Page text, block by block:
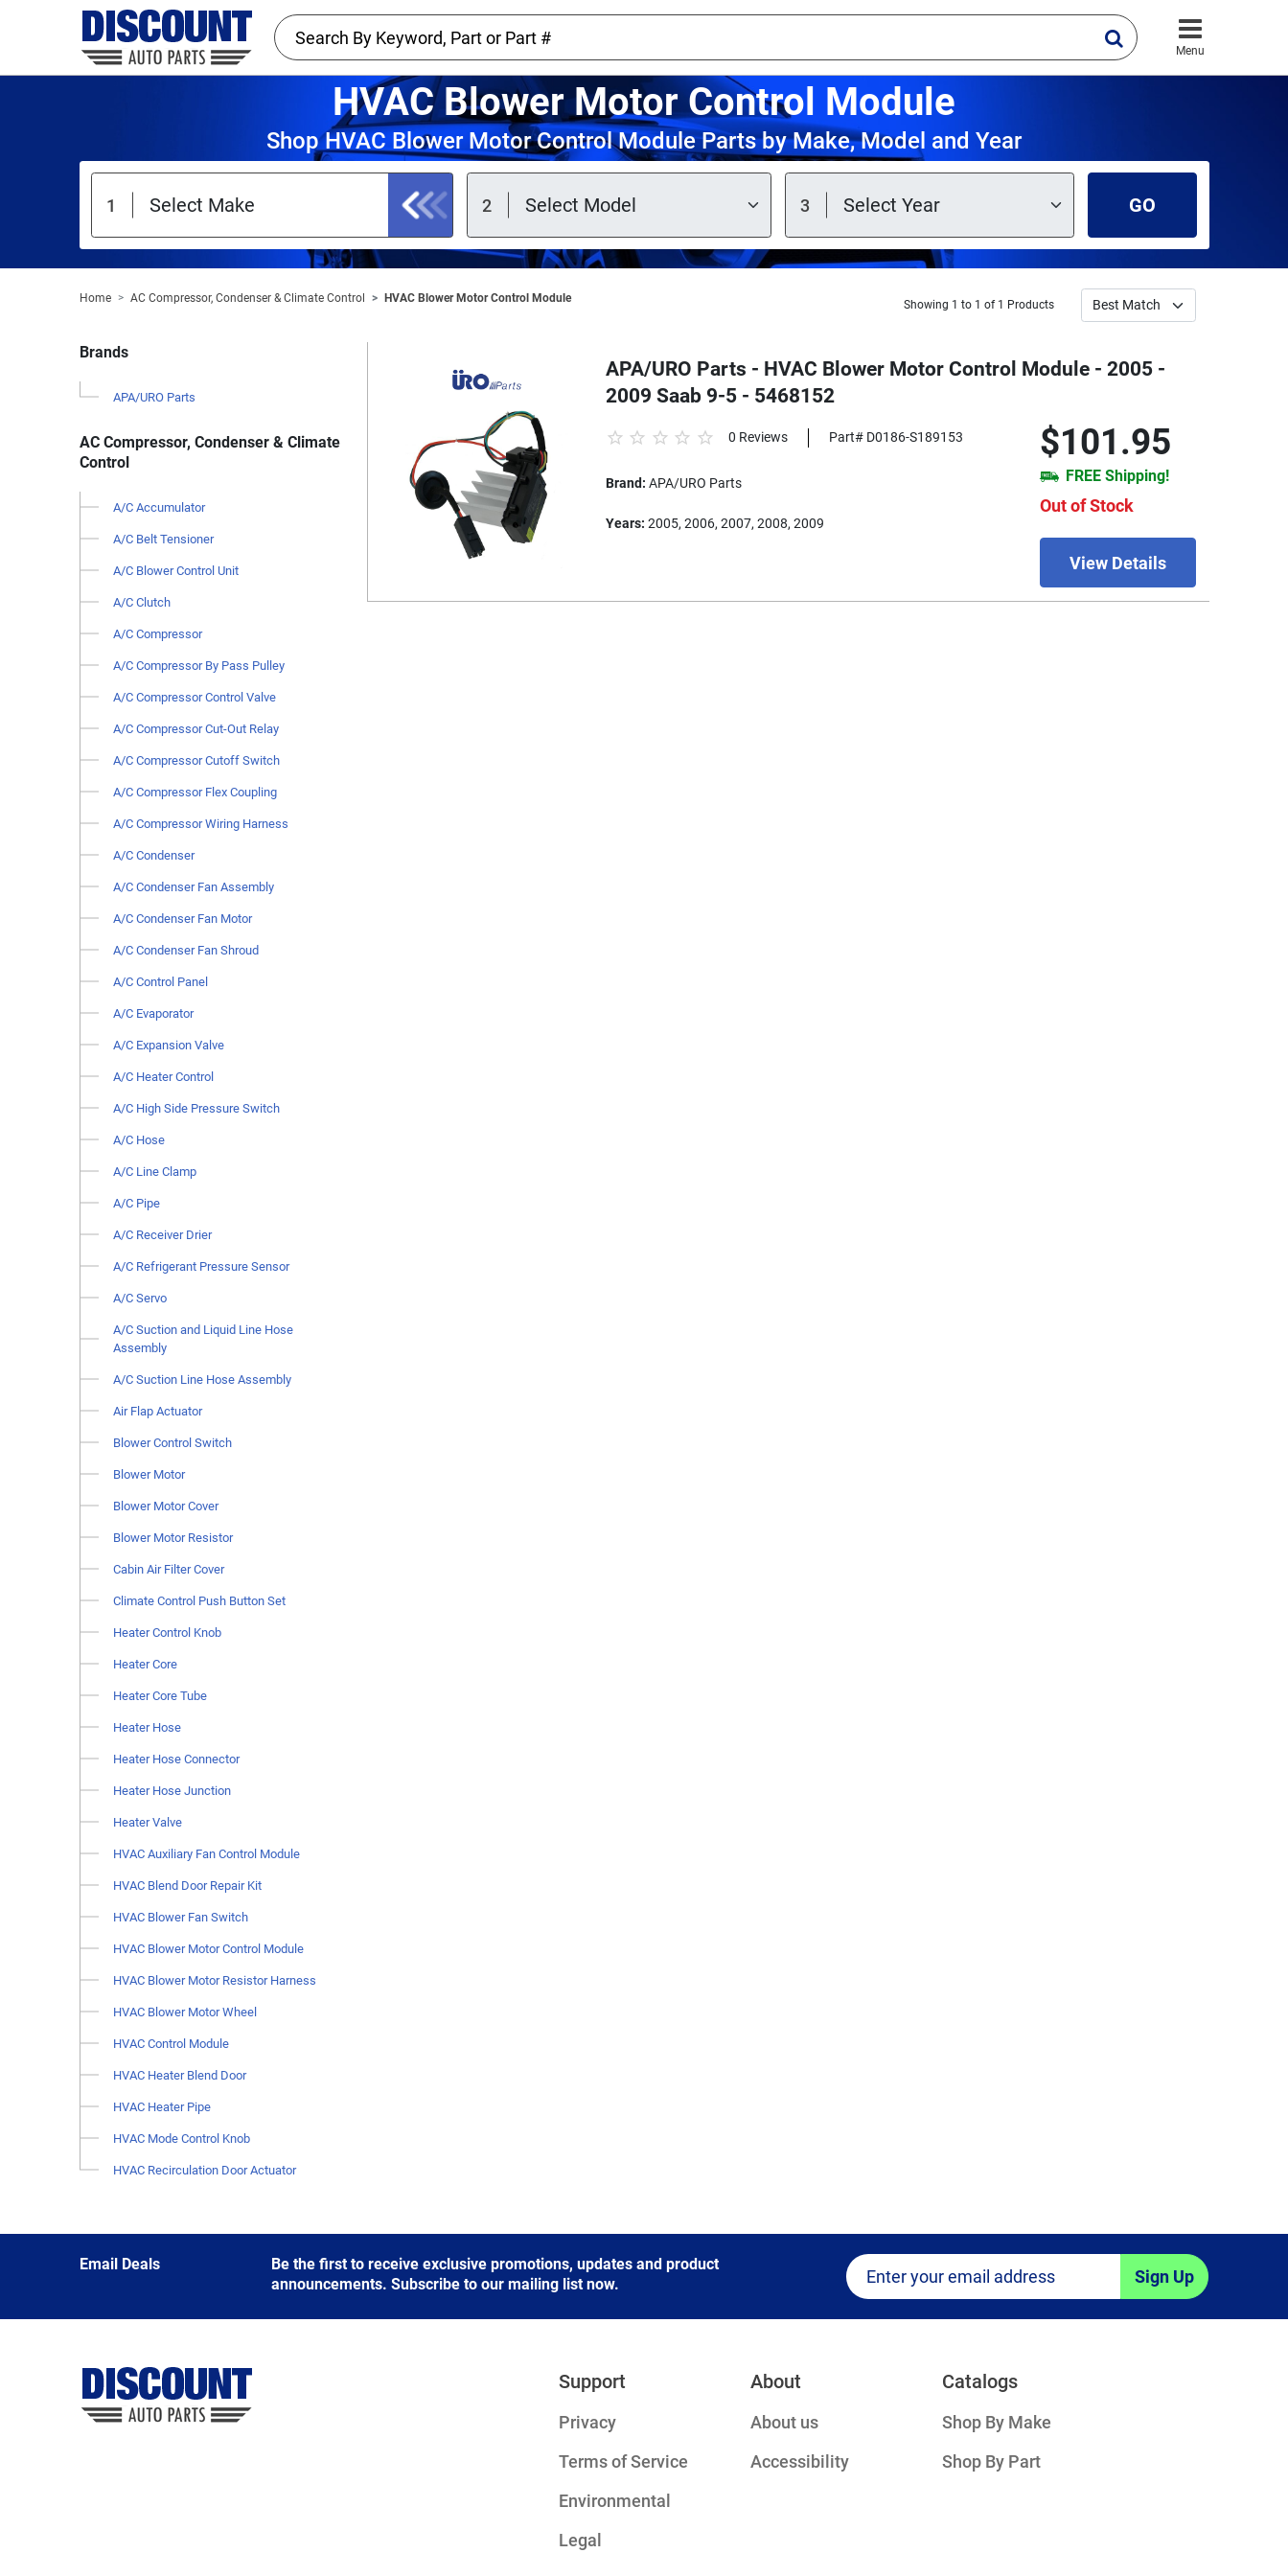
Menu
HVAC Blower Motor Control Module
Shop HVAC Blower Motor Control Module Parts by Make, Model and Year
GO
Home AC Compressor, Condenser & Climate Control HVAC Blower Motor Control Module Showing 1 to 1 of 1 Products
Brands
APA/URO Parts
AC Compressor, Condenser & Climate
Control
A/C Accumulator
A/C Belt Tensioner
A/C Blower Control Unit
A/C Clutch
A/C Compressor
A/C Compressor By Pass Pulley
A/C Compressor Control Valve
A/C Compressor Cut-Out Relay
A/C Compressor Cutoff Switch
A/C Compressor Flex Coupling
A/C Compressor Wiring Harness
A/C Condenser
A/C Condenser Fan Assembly
A/C Condenser Fan Motor
A/C Condenser Fan Shroud
A/C Control Panel
A/C Evaporator
A/C Expansion Valve
A/C Heater Control
A/C High Side Pressure Switch
A/C Hose
A/C Line Clamp
A/C Pipe
A/C Receiver Drier
A/C Refrigerant Pressure Sensor
A/C Servo
A/C Suction and Liquid Line Hose
Assembly
A/C Suction Line Hose Assembly
Air Flap Actuator
Blower Control Switch
Blower Motor
Blower Motor Cover
Blower Motor Resistor
Cabin Air Filter Cover
Climate Control Push Button Set
Heater Control Knob
Heater Core
Heater Core Tube
Heater Hose
Heater Hose Connector
Heater Hose Junction
Heater Valve
HVAC Auxiliary Fan Control Module
HVAC Blend Door Repair Kit
HVAC Blower Fan Switch
HVAC Blower Motor Control Module
HVAC Blower Motor Resistor Harness
HVAC Blower Motor Wheel
HVAC Control Module
HVAC Heater Blend Door
HVAC Heater Pipe
HVAC Mode Control Knob
HVAC Recirculation Door Actuator
APA/URO Parts - HVAC Blower Motor Control Module - 2005 -
2009 Saab 9-5 - 5468152
$101.95
FREE Shipping!
Out of Stock
View Details
0 Reviews Part# D0186-S189153
Brand: APA/URO Parts
Years: 2005, 2006, 2007, 2008, 2009
Email Deals
Be the first to receive exclusive promotions, updates and product
announcements. Subscribe to our mailing list now.
Sign Up
Support
Privacy
Terms of Service
Environmental
Legal
About
About us
Accessibility
Catalogs
Shop By Make
Shop By Part